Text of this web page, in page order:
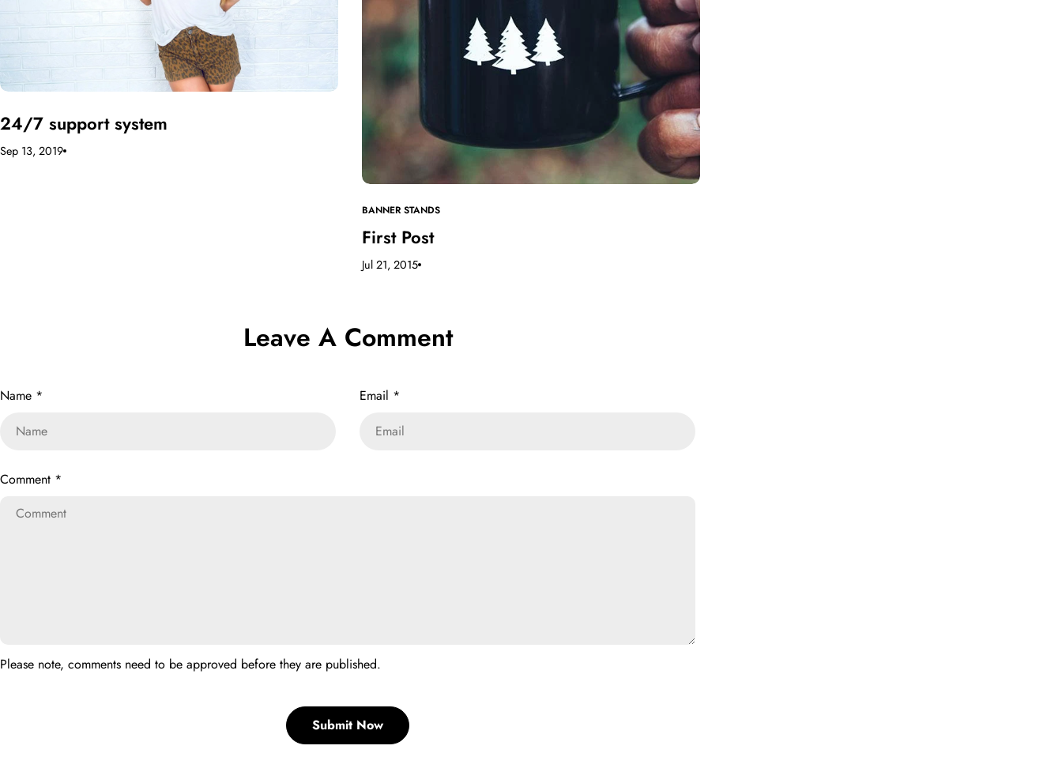
24/7 support system
Sep 13, 2019
BANNER STANDS
First Post
Jul 21, 2015
Leave A Comment
Name * Email *
Comment *
Please note, comments need to be approved before they are published.
Submit Now